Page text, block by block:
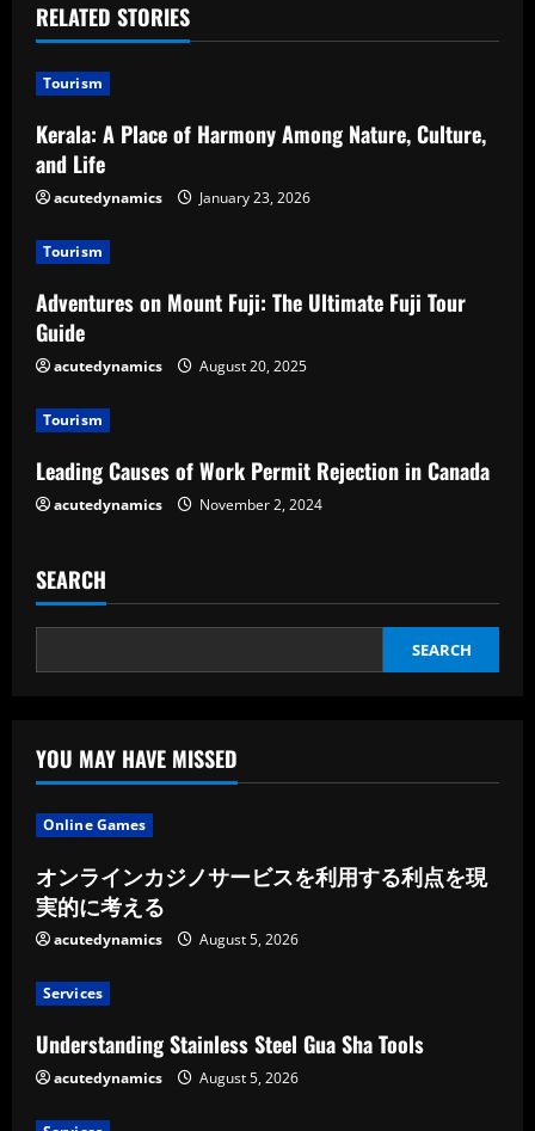
n
u
e
R
e
a
d
i
n
g
RELATED STORIES
Tourism
Kerala: A Place of Harmony Among Nature, Culture,
and Life
acutedynamics January 23, 2026
Tourism
Adventures on Mount Fuji: The Ultimate Fuji Tour
Guide
acutedynamics August 20, 2025
Tourism
Leading Causes of Work Permit Rejection in Canada
acutedynamics November 2, 2024
SEARCH
SEARCH
YOU MAY HAVE MISSED
Online Games
オンラインカジノサービスを利用する利点を現
実的に考える
acutedynamics August 5, 2026
Services
Understanding Stainless Steel Gua Sha Tools
acutedynamics August 5, 2026